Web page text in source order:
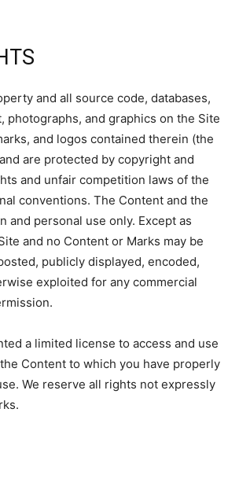
and all source code, databases,
and graphics on the Site
and logos contained therein (the
are protected by copyright and
and unfair competition laws of the
conventions. The Content and the
and personal use only. Except as
and no Content or Marks may be
publicly displayed, encoded,
exploited for any commercial
a limited license to access and use
Content to which you have properly
We reserve all rights not expressly